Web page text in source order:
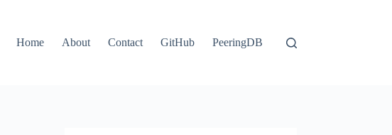
Home About Contact GitHub PeeringDB